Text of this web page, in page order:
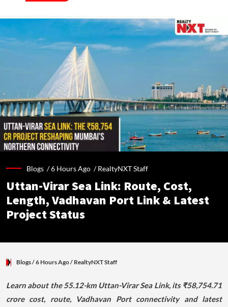
Blogs /6 Hours Ago /RealtyNXT Staff
Uttan-Virar Sea Link: Route, Cost,
Length, Vadhavan Port Link & Latest
Project Status
Blogs/ 6 Hours Ago/ RealtyNXT Staff
Learn about the 55.12-km Uttan-Virar Sea Link, its ₹58,754.71
crore cost, route, Vadhavan Port connectivity and latest